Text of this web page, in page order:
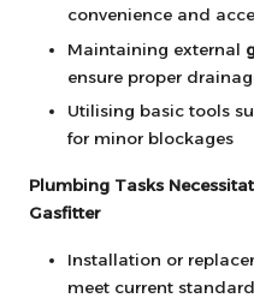
convenience and
Maintaining external
ensure proper
Utilising basic tools
for minor blockages
Plumbing Tasks
Gasfitter
Installation or
meet current